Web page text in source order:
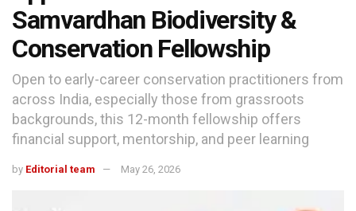
Samvardhan Biodiversity &
Conservation Fellowship
Open to early-career conservation practitioners from
across India, especially those from grassroots
backgrounds, this 12-month fellowship offers
financial support, mentorship, and peer learning
by Editorial team May 26, 2026